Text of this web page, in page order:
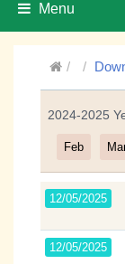
Menu
2024-2025
Feb
12/05/2025
12/05/2025